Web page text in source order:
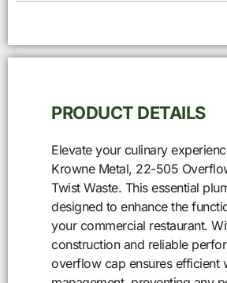
PRODUCT DETAILS
Elevate your culinary
Krowne Metal, 22-505
Twist Waste. This essential
designed to enhance the
your commercial restaurant.
construction and reliable
overflow cap ensures efficient